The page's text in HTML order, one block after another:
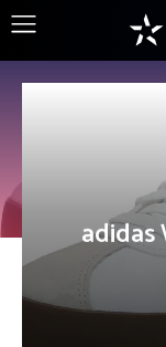
adidas